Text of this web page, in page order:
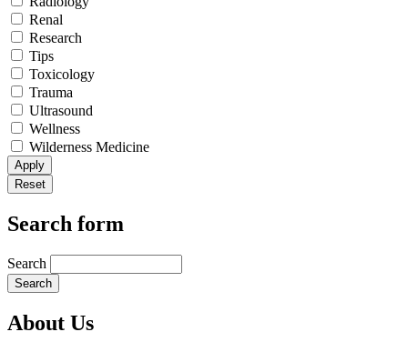
Renal
Research
Tips
Toxicology
Trauma
Ultrasound
Wellness
Wilderness Medicine
Search form
Search
About Us